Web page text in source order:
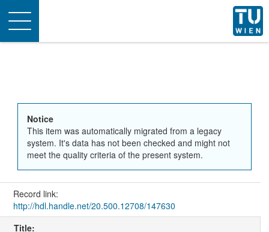
Toggle
navigation
Notice
This item was automatically migrated from a legacy
system. It's data has not been checked and might not
meet the quality criteria of the present system.
Record link:
http://hdl.handle.net/20.500.12708/147630
Title: